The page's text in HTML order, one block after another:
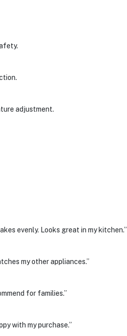
adjustment.
evenly. Looks great in my kitchen.”
my other appliances.”
for families.”
with my purchase.”